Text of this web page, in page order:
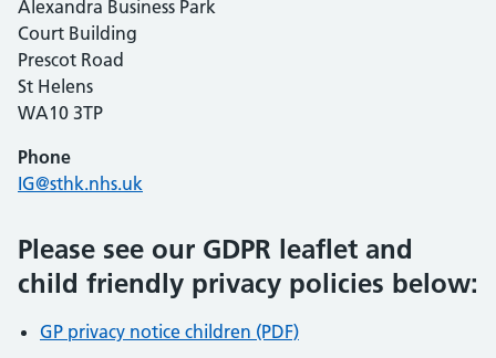
Alexandra Business Park
Court Building
Prescot Road
St Helens
WA10 3TP
Phone
IG@sthk.nhs.uk
Please see our GDPR leaflet and
child friendly privacy policies below:
GP privacy notice children (PDF)